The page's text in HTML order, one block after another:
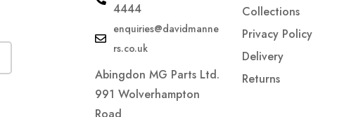
4444
enquiries@davidmanne
rs.co.uk
Abingdon MG Parts Ltd.
991 Wolverhampton
Collections
Privacy Policy
Delivery
Returns